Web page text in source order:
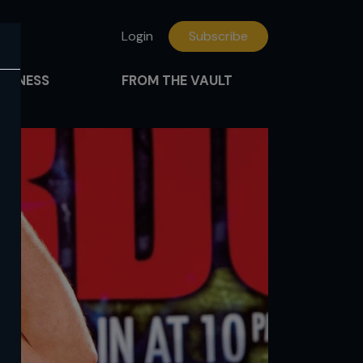
Login Subscribe
FROM THE VAULT